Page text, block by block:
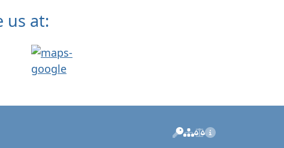
us at:
Manage
Sitemap
Privacy
Imprint